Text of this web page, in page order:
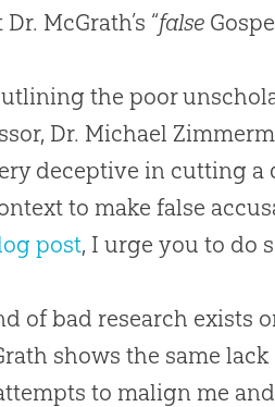
McGrath’s “false
the poor
Dr. Michael
deceptive in cutting
to make false
post, I urge you to do
of bad research exists
shows the same
to malign me and